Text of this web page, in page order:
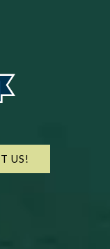
US!